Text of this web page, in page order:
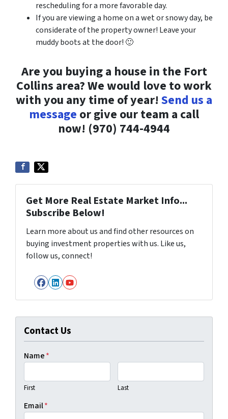
rescheduling for a more favorable day.
If you are viewing a home on a wet or snowy day, be
considerate of the property owner! Leave your
muddy boots at the door! 🙂
Are you buying a house in the Fort
Collins area? We would love to work
with you any time of year! Send us a
message or give our team a call
now! (970) 744-4944
Get More Real Estate Market Info...
Subscribe Below!
Learn more about us and find other resources on
buying investment properties with us. Like us,
follow us, connect!
Facebook
LinkedIn
YouTube
Contact Us
Name*
First Last
Email*